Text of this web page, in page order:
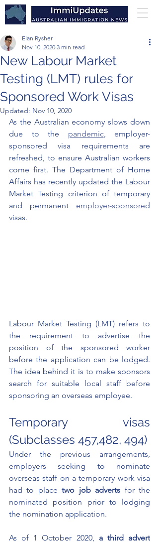
New Labour Market
Testing (LMT) rules for
Sponsored Work Visas
Elan Rysher
Nov 10, 2020 3 min read
Updated: Nov 10, 2020
As the Australian economy slows down
due to the pandemic, employer-
sponsored visa requirements are
refreshed, to ensure Australian workers
come first. The Department of Home
Affairs has recently updated the Labour
Market Testing criterion of temporary
and permanent employer-sponsored
visas.
Labour Market Testing (LMT) refers to
the requirement to advertise the
position of the sponsored worker
before the application can be lodged.
The idea behind it is to make sponsors
search for suitable local staff before
sponsoring an overseas employee.
Temporary visas
(Subclasses 457,482, 494)
Under the previous arrangements,
employers seeking to nominate
overseas staff on a temporary work visa
had to place two job adverts for the
nominated position prior to lodging
the nomination application.
As of 1 October 2020, a third advert